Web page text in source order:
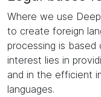
Where we use
to create foreign
processing is based
interest lies in
and in the efficient
languages.